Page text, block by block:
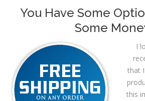
You Have Some
Some
I
that
this